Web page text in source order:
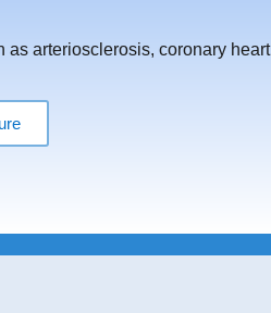
as arteriosclerosis, coronary heart